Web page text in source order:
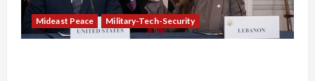
Mideast Peace Military-Tech-Security